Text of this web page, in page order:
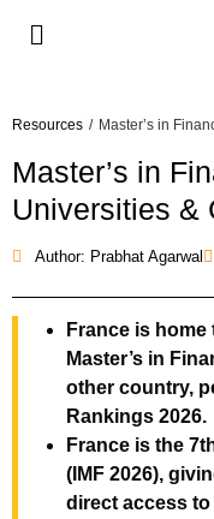
Resources / Master’s in
Master’s in
Universities &
Author: Prabhat Agarwal
France is home
Master’s in
other country,
Rankings 2026.
France is the
(IMF 2026),
direct access